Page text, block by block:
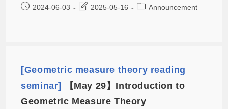
2024-06-03 2025-05-16 Announcement
[Geometric measure theory reading
seminar]
【May 29】Introduction to
Geometric Measure Theory